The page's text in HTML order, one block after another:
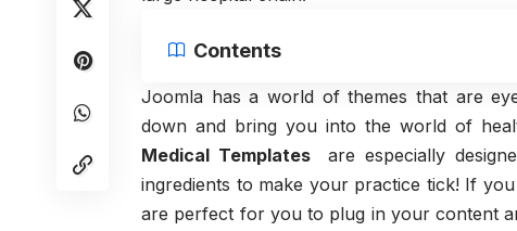
Contents
Joomla has a world of themes that are
down and bring you into the world of
Medical Templates
are especially
ingredients to make your practice tick! If
are perfect for you to plug in your content